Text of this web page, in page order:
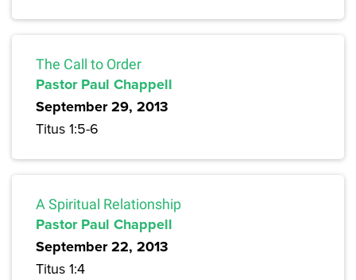
The Call to Order
Pastor Paul Chappell
September 29, 2013
Titus 1:5-6
A Spiritual Relationship
Pastor Paul Chappell
September 22, 2013
Titus 1:4